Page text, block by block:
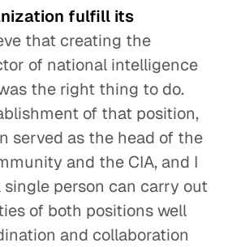
fulfill its
that creating the
of national intelligence
the right thing to do.
of that position,
served as the head of the
and the CIA, and I
single person can carry out
of both positions well
and collaboration